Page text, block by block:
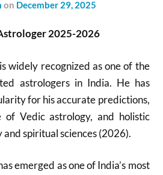
on December 29, 2025
2025-2026
widely recognized as one of the
astrologers in India. He has
for his accurate predictions,
of Vedic astrology, and holistic
spiritual sciences (2026).
emerged as one of India’s most